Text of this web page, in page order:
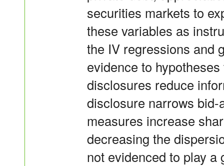
securities markets to
these variables as
the IV regressions and
evidence to
disclosures reduce
disclosure narrows
measures increase
decreasing the
not evidenced to play